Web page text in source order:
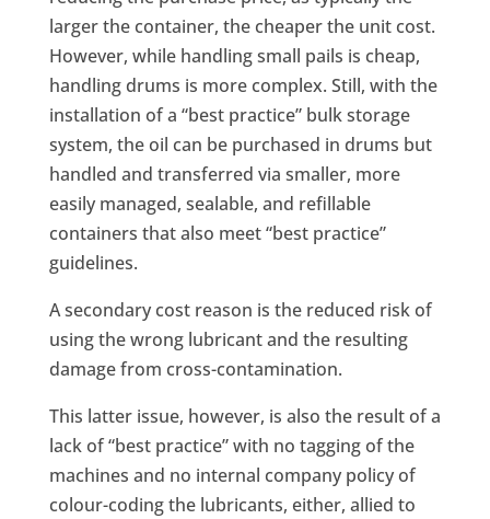
larger the container, the cheaper the unit cost.
However, while handling small pails is cheap,
handling drums is more complex. Still, with the
installation of a “best practice” bulk storage
system, the oil can be purchased in drums but
handled and transferred via smaller, more
easily managed, sealable, and refillable
containers that also meet “best practice”
guidelines.
A secondary cost reason is the reduced risk of
using the wrong lubricant and the resulting
damage from cross-contamination.
This latter issue, however, is also the result of a
lack of “best practice” with no tagging of the
machines and no internal company policy of
colour-coding the lubricants, either, allied to